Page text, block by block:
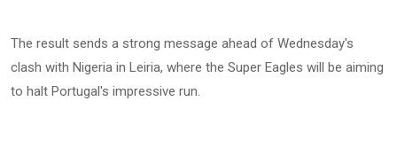
The result sends a strong message ahead of Wednesday's
clash with Nigeria in Leiria, where the Super Eagles will be aiming
to halt Portugal's impressive run.